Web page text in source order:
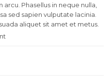
Phasellus in neque nulla,
sed sapien vulputate lacinia.
aliquet sit amet et metus.